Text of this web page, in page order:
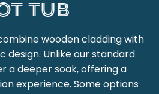
tub
wooden cladding with
design. Unlike our standard
a deeper soak, offering a
experience. Some options